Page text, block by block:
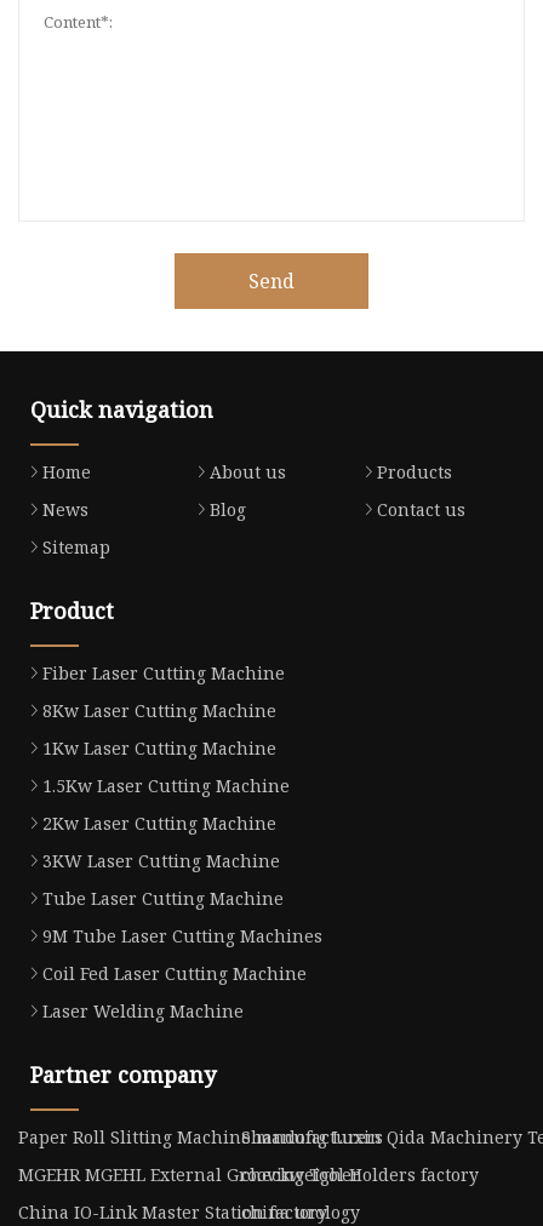
Send
Quick navigation
Home About us
Products
News
Blog
Contact us
Sitemap
Product
Fiber Laser Cutting Machine
8Kw Laser Cutting Machine
1Kw Laser Cutting Machine
1.5Kw Laser Cutting Machine
2Kw Laser Cutting Machine
3KW Laser Cutting Machine
Tube Laser Cutting Machine
9M Tube Laser Cutting Machines
Coil Fed Laser Cutting Machine
Laser Welding Machine
Partner company
Paper Roll Slitting Machine manufacturers
Shandong Luxin Qida Machinery
MGEHR MGEHL External Grooving Tool Holders factory
checkweigher
China IO-Link Master Station factory
china urology